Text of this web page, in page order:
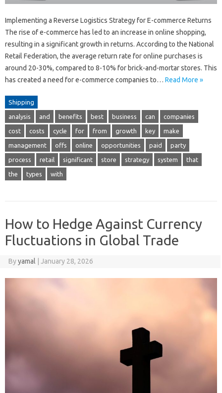
Implementing a Reverse Logistics Strategy for E-commerce Returns
The rise of e-commerce has led to an increase in online shopping,
resulting in a significant growth in returns. According to the National
Retail Federation, the average return rate for online purchases is
around 20-30%, compared to 8-10% for brick-and-mortar stores. This
has created a need for e-commerce companies to… Read More »
Shipping
analysis and benefits best business can companies
cost costs cycle for from growth key make
management offs online opportunities paid party
process retail significant store strategy system that
the types with
How to Hedge Against Currency
Fluctuations in Global Trade
Byyamal January 28, 2026